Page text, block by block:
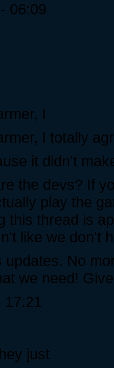
06:09
I
I totally
it didn't
the devs? If
play the
this thread is
like we don't
updates. No
we need!
17:21
just